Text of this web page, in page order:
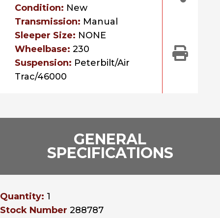
Condition: New
Transmission: Manual
Sleeper Size: NONE
Wheelbase: 230
Suspension: Peterbilt/Air
Trac/46000
GENERAL
SPECIFICATIONS
Quantity: 1
Stock Number 288787